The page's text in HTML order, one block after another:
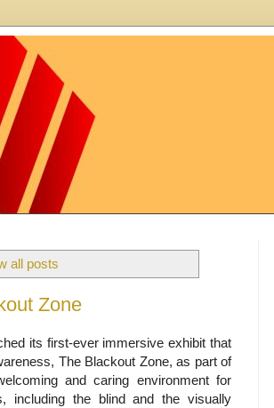
all posts
Zone
its first-ever immersive exhibit that
The Blackout Zone, as part of
and caring environment for
including the blind and the visually